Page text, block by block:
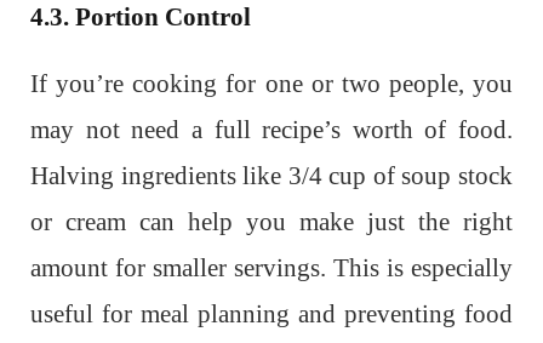
4.3. Portion Control
If you’re cooking for one or two people, you
may not need a full recipe’s worth of food.
Halving ingredients like 3/4 cup of soup stock
or cream can help you make just the right
amount for smaller servings. This is especially
useful for meal planning and preventing food